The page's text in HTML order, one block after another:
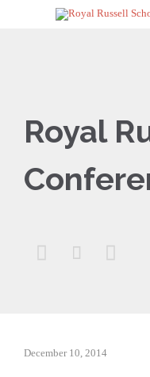
Royal
  
December 10, 2014